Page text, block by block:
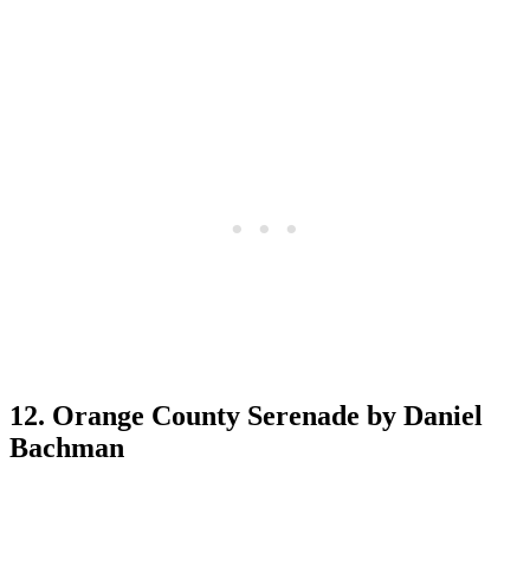
12. Orange County Serenade by Daniel
Bachman